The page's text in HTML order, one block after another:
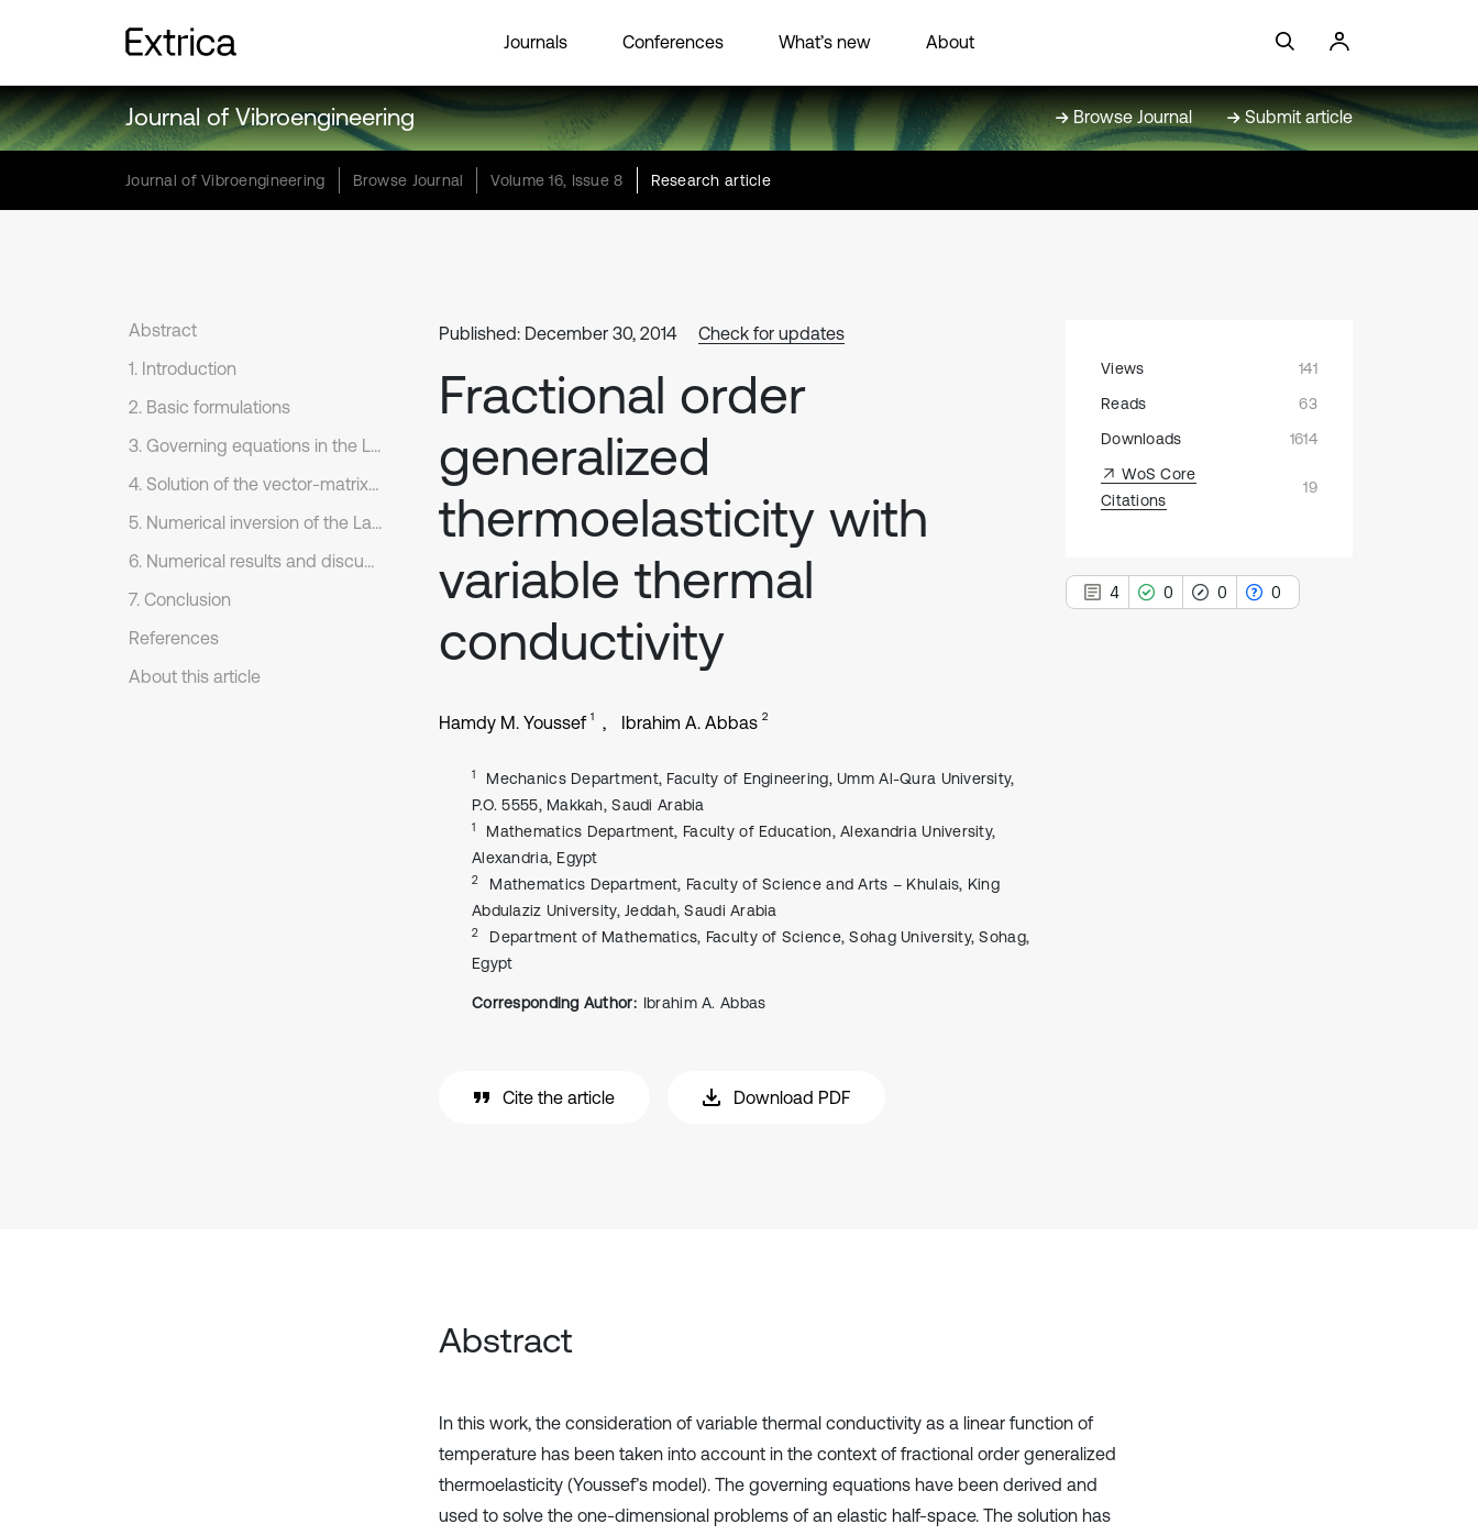
Journals Conferences What’s new About
Journal of Vibroengineering Browse Journal Submit article
Journal of Vibroengineering Browse Journal Volume 16, Issue 8 Research article
Abstract
1. Introduction
2. Basic formulations
3. Governing equations in the Laplace transform domain
4. Solution of the vector-matrix differential equation
5. Numerical inversion of the Laplace transform
6. Numerical results and discussion
7. Conclusion
References
About this article
Published: December 30, 2014 Check for updates
Fractional order
generalized
thermoelasticity with
variable thermal
conductivity
Hamdy M. Youssef 1 Ibrahim A. Abbas 2
1
Mechanics Department, Faculty of Engineering, Umm Al-Qura University,
P.O. 5555, Makkah, Saudi Arabia
1
Mathematics Department, Faculty of Education, Alexandria University,
Alexandria, Egypt
2
Mathematics Department, Faculty of Science and Arts – Khulais, King
Abdulaziz University, Jeddah, Saudi Arabia
2
Department of Mathematics, Faculty of Science, Sohag University, Sohag,
Egypt
Corresponding Author: Ibrahim A. Abbas
Cite the article Download PDF
Views
141
Reads
63
Downloads
1614
WoS Core
Citations
19
4 0 0 0
Abstract
In this work, the consideration of variable thermal conductivity as a linear function of
temperature has been taken into account in the context of fractional order generalized
thermoelasticity (Youssef’s model). The governing equations have been derived and
used to solve the one-dimensional problems of an elastic half-space. The solution has